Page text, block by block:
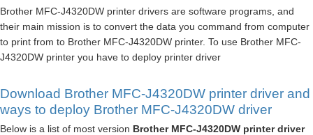
Brother MFC-J4320DW printer drivers are software programs, and
their main mission is to convert the data you command from computer
to print from to Brother MFC-J4320DW printer. To use Brother MFC-
J4320DW printer you have to deploy printer driver
Download Brother MFC-J4320DW printer driver and
ways to deploy Brother MFC-J4320DW driver
Below is a list of most version Brother MFC-J4320DW printer driver